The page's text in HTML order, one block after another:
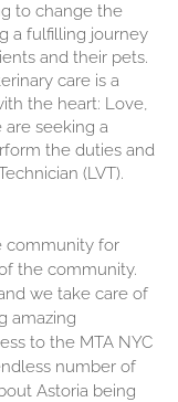
to change the
a fulfilling journey
and their pets.
care is a
the heart: Love,
are seeking a
the duties and
(LVT).
community for
the community.
we take care of
amazing
to the MTA NYC
number of
Astoria being